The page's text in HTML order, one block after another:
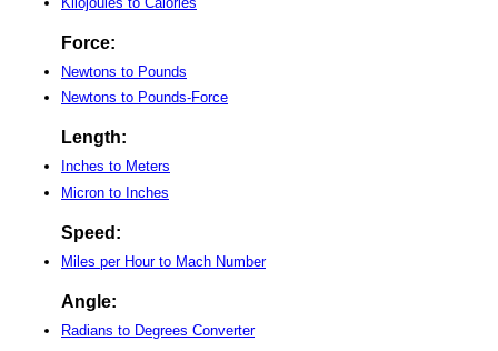
Force:
Newtons to Pounds
Newtons to Pounds-Force
Length:
Inches to Meters
Micron to Inches
Speed:
Miles per Hour to Mach Number
Angle:
Radians to Degrees Converter